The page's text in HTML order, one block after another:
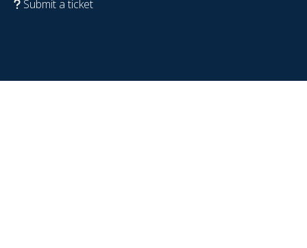
Submit a ticket